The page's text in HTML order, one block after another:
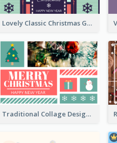
Lovely Classic Christmas Greeting Card Design
Traditional Collage Design Christmas Card Idea